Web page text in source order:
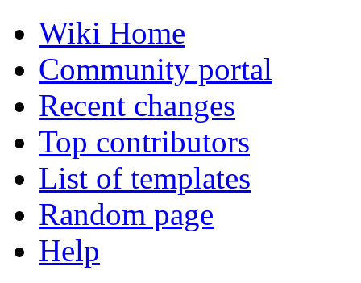
Wiki Home
Community portal
Recent changes
Top contributors
List of templates
Random page
Help